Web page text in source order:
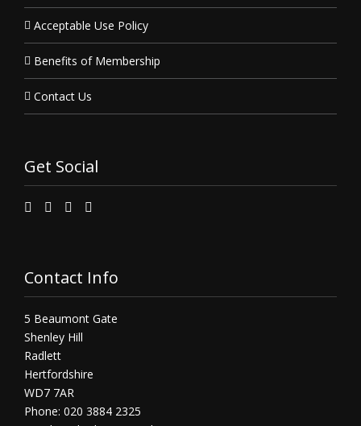
Acceptable Use Policy
Benefits of Membership
Contact Us
Get Social
Contact Info
5 Beaumont Gate
Shenley Hill
Radlett
Hertfordshire
WD7 7AR
Phone: 020 3884 2325